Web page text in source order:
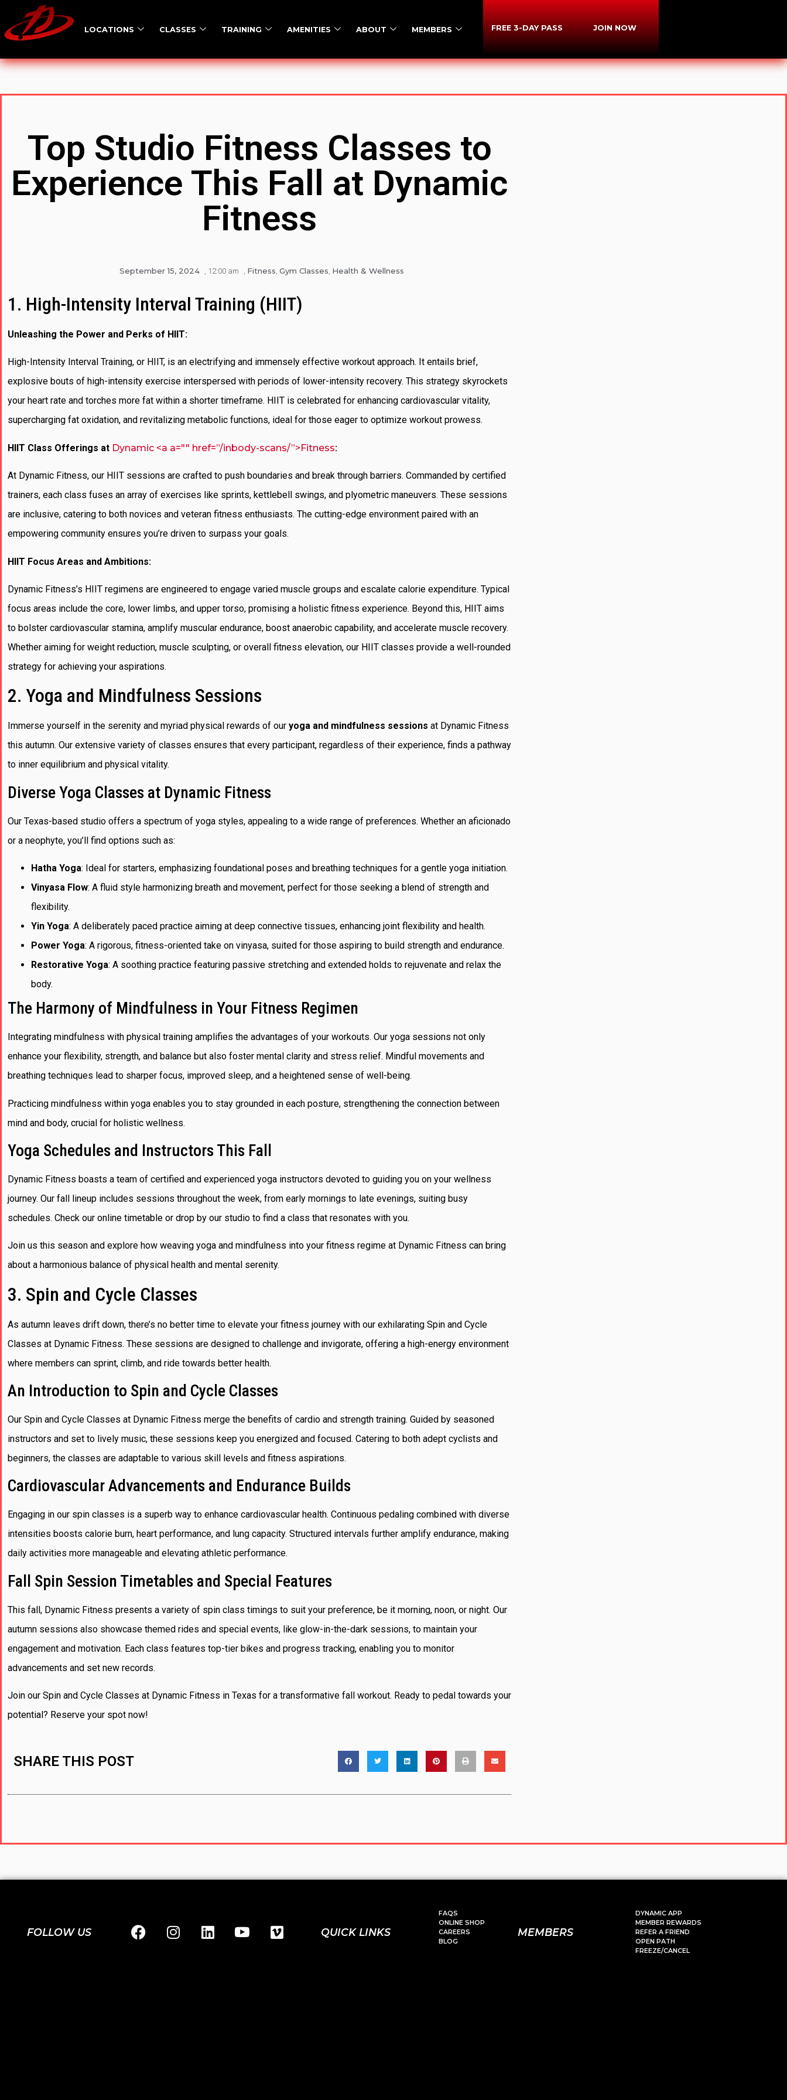
LOCATIONS CLASSES TRAINING AMENITIES ABOUT MEMBERS FREE 3-DAY PASS JOIN NOW
Top Studio Fitness Classes to
Experience This Fall at Dynamic
Fitness
September 15, 2024 , 12:00 am , Fitness, Gym Classes, Health & Wellness
1. High-Intensity Interval Training (HIIT)
Unleashing the Power and Perks of HIIT:
High-Intensity Interval Training, or HIIT, is an electrifying and immensely effective workout approach. It entails brief,
explosive bouts of high-intensity exercise interspersed with periods of lower-intensity recovery. This strategy skyrockets
your heart rate and torches more fat within a shorter timeframe. HIIT is celebrated for enhancing cardiovascular vitality,
supercharging fat oxidation, and revitalizing metabolic functions, ideal for those eager to optimize workout prowess.
HIIT Class Offerings at Dynamic <a a="" href=”/inbody-scans/”>Fitness:
At Dynamic Fitness, our HIIT sessions are crafted to push boundaries and break through barriers. Commanded by certified
trainers, each class fuses an array of exercises like sprints, kettlebell swings, and plyometric maneuvers. These sessions
are inclusive, catering to both novices and veteran fitness enthusiasts. The cutting-edge environment paired with an
empowering community ensures you’re driven to surpass your goals.
HIIT Focus Areas and Ambitions:
Dynamic Fitness’s HIIT regimens are engineered to engage varied muscle groups and escalate calorie expenditure. Typical
focus areas include the core, lower limbs, and upper torso, promising a holistic fitness experience. Beyond this, HIIT aims
to bolster cardiovascular stamina, amplify muscular endurance, boost anaerobic capability, and accelerate muscle recovery.
Whether aiming for weight reduction, muscle sculpting, or overall fitness elevation, our HIIT classes provide a well-rounded
strategy for achieving your aspirations.
2. Yoga and Mindfulness Sessions
Immerse yourself in the serenity and myriad physical rewards of our yoga and mindfulness sessions at Dynamic Fitness
this autumn. Our extensive variety of classes ensures that every participant, regardless of their experience, finds a pathway
to inner equilibrium and physical vitality.
Diverse Yoga Classes at Dynamic Fitness
Our Texas-based studio offers a spectrum of yoga styles, appealing to a wide range of preferences. Whether an aficionado
or a neophyte, you’ll find options such as:
Hatha Yoga: Ideal for starters, emphasizing foundational poses and breathing techniques for a gentle yoga initiation.
Vinyasa Flow: A fluid style harmonizing breath and movement, perfect for those seeking a blend of strength and
flexibility.
Yin Yoga: A deliberately paced practice aiming at deep connective tissues, enhancing joint flexibility and health.
Power Yoga: A rigorous, fitness-oriented take on vinyasa, suited for those aspiring to build strength and endurance.
Restorative Yoga: A soothing practice featuring passive stretching and extended holds to rejuvenate and relax the
body.
The Harmony of Mindfulness in Your Fitness Regimen
Integrating mindfulness with physical training amplifies the advantages of your workouts. Our yoga sessions not only
enhance your flexibility, strength, and balance but also foster mental clarity and stress relief. Mindful movements and
breathing techniques lead to sharper focus, improved sleep, and a heightened sense of well-being.
Practicing mindfulness within yoga enables you to stay grounded in each posture, strengthening the connection between
mind and body, crucial for holistic wellness.
Yoga Schedules and Instructors This Fall
Dynamic Fitness boasts a team of certified and experienced yoga instructors devoted to guiding you on your wellness
journey. Our fall lineup includes sessions throughout the week, from early mornings to late evenings, suiting busy
schedules. Check our online timetable or drop by our studio to find a class that resonates with you.
Join us this season and explore how weaving yoga and mindfulness into your fitness regime at Dynamic Fitness can bring
about a harmonious balance of physical health and mental serenity.
3. Spin and Cycle Classes
As autumn leaves drift down, there’s no better time to elevate your fitness journey with our exhilarating Spin and Cycle
Classes at Dynamic Fitness. These sessions are designed to challenge and invigorate, offering a high-energy environment
where members can sprint, climb, and ride towards better health.
An Introduction to Spin and Cycle Classes
Our Spin and Cycle Classes at Dynamic Fitness merge the benefits of cardio and strength training. Guided by seasoned
instructors and set to lively music, these sessions keep you energized and focused. Catering to both adept cyclists and
beginners, the classes are adaptable to various skill levels and fitness aspirations.
Cardiovascular Advancements and Endurance Builds
Engaging in our spin classes is a superb way to enhance cardiovascular health. Continuous pedaling combined with diverse
intensities boosts calorie burn, heart performance, and lung capacity. Structured intervals further amplify endurance, making
daily activities more manageable and elevating athletic performance.
Fall Spin Session Timetables and Special Features
This fall, Dynamic Fitness presents a variety of spin class timings to suit your preference, be it morning, noon, or night. Our
autumn sessions also showcase themed rides and special events, like glow-in-the-dark sessions, to maintain your
engagement and motivation. Each class features top-tier bikes and progress tracking, enabling you to monitor
advancements and set new records.
Join our Spin and Cycle Classes at Dynamic Fitness in Texas for a transformative fall workout. Ready to pedal towards your
potential? Reserve your spot now!
SHARE THIS POST
FOLLOW US QUICK LINKS
FAQS
ONLINE SHOP
CAREERS
BLOG
MEMBERS
DYNAMIC APP
MEMBER REWARDS
REFER A FRIEND
OPEN PATH
FREEZE/CANCEL